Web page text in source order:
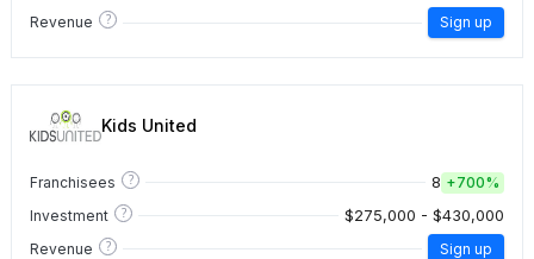
Revenue ? Sign up
Kids United
Franchisees ? 8 +700%
Investment
? $275,000 - $430,000
Revenue ? Sign up